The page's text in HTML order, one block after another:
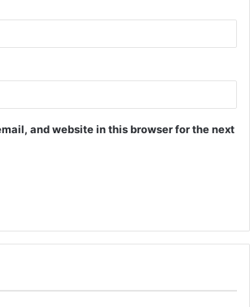
and website in this browser for the next